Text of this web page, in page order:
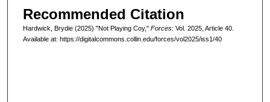
Recommended Citation
Hardwick, Brydie (2025) "Not Playing Coy," Forces: Vol. 2025, Article 40.
Available at: https://digitalcommons.collin.edu/forces/vol2025/iss1/40